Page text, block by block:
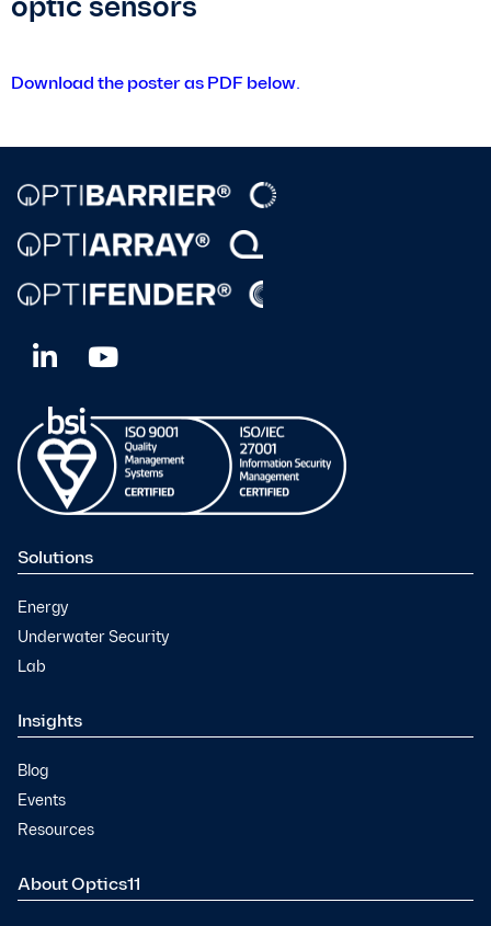
optic sensors
Download the poster as PDF below.
Solutions
Energy
Underwater Security
Lab
Insights
Blog
Events
Resources
About Optics11